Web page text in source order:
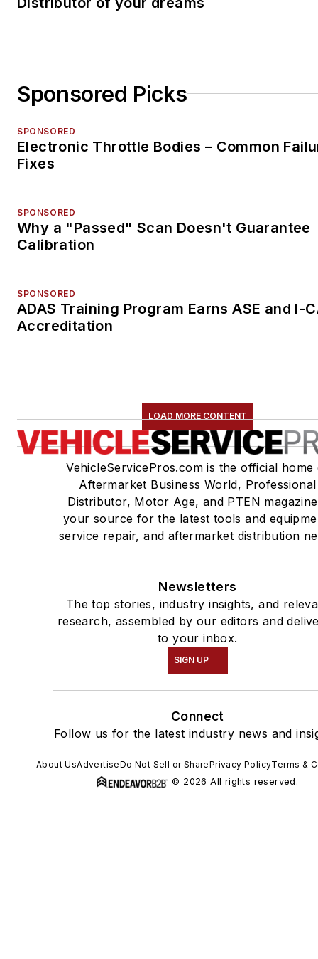
Sponsored Picks
SPONSORED
Electronic Throttle Bodies – Common
Fixes
SPONSORED
Why a "Passed" Scan Doesn't Guarantee
Calibration
SPONSORED
ADAS Training Program Earns ASE and I-
Accreditation
LOAD MORE CONTENT
VehicleServicePros.com is the official home
Aftermarket Business World, Professional
Distributor, Motor Age, and PTEN
your source for the latest tools and
service repair, and aftermarket distribution
Newsletters
The top stories, industry insights, and
research, assembled by our editors and
to your inbox.
SIGN UP
Connect
Follow us for the latest industry news and
About UsAdvertiseDo Not Sell or SharePrivacy PolicyTerms &
© 2026 All rights reserved.